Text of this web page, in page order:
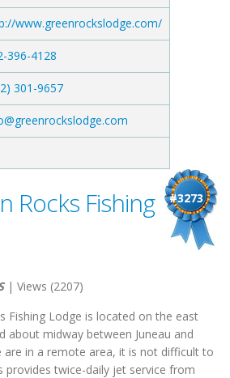
www.greenrockslodge.com/
396-4128
301-9657
#3273
Rocks Fishing
| Views (2207)
Fishing Lodge is located on the east
about midway between Juneau and
are in a remote area, it is not difficult to
provides twice-daily jet service from